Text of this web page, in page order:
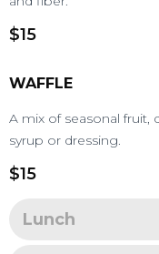
$15
WAFFLE
A mix of seasonal fruit,
syrup or dressing.
$15
Lunch